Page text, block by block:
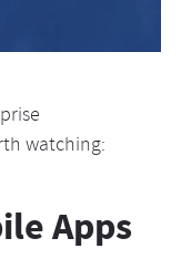
watching:
Apps